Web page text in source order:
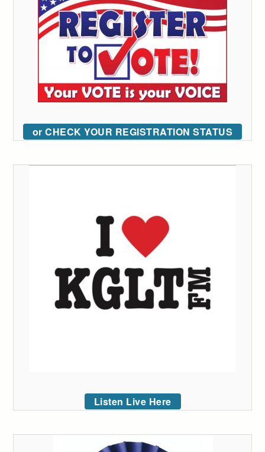
or CHECK YOUR REGISTRATION STATUS
Listen Live Here